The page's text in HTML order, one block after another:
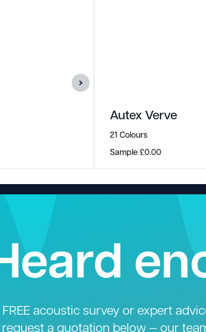
Autex Verve
21 Colours
Sample£0.00
FREE acoustic survey or expert
a quotation below — our